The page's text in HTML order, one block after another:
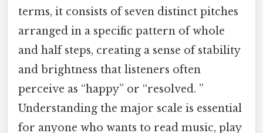
terms, it consists of seven distinct pitches
arranged in a specific pattern of whole
and half steps, creating a sense of stability
and brightness that listeners often
perceive as “happy” or “resolved. ”
Understanding the major scale is essential
for anyone who wants to read music, play